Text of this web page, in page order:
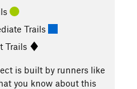
Trails
Trails
is built by runners like
you know about this